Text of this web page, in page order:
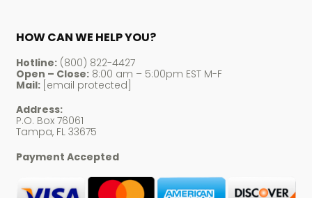
HOW CAN WE HELP YOU?
Hotline:(800) 822-4427
Open – Close:8:00 am – 5:00pm EST M-F
Mail: [email protected]
Address:
P.O. Box 76061
Tampa, FL 33675
Payment Accepted